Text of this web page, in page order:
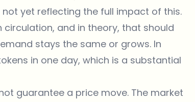
yet reflecting the full impact of this.
and in theory, that should
stays the same or grows. In
in one day, which is a substantial
guarantee a price move. The market